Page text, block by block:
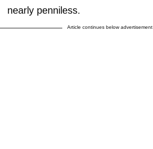
nearly penniless.
Article continues below advertisement